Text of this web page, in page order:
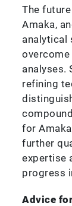
The
Amaka,
analytical
analyses.
refining
for
further
expertise
progress
Advice